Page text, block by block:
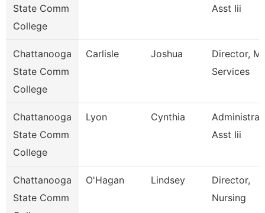
State Comm
College
Asst Iii
Chattanooga
State Comm
College
Carlisle Joshua
Director,
Services
Chattanooga
State Comm
College
Lyon Cynthia
Asst Iii
Chattanooga
State Comm
O'Hagan Lindsey
Director,
Nursing